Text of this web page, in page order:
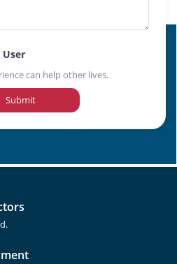
User
can help other lives.
Submit